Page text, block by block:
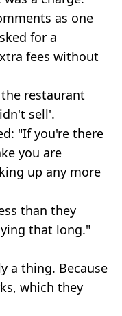
as one
for a
fees without
restaurant
sell'.
"If you're there
you are
up any more
than they
that long."
a thing. Because
which they